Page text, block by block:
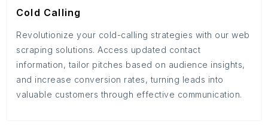
Cold Calling
Revolutionize your cold-calling strategies with our web
scraping solutions. Access updated contact
information, tailor pitches based on audience insights,
and increase conversion rates, turning leads into
valuable customers through effective communication.